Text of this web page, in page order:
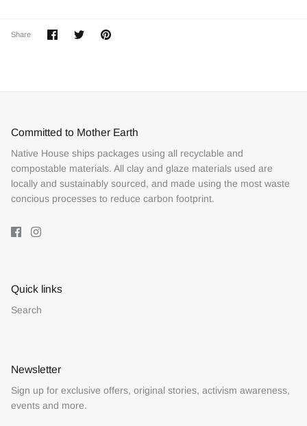
Share
ShareSharePin
Committed to Mother Earth
Native House ships packages using all recyclable and
compostable materials. All clay and glaze materials used are
locally and sustainably sourced, and made using the most waste
concious processes to reduce carbon footprint.
Quick links
Search
Newsletter
Sign up for exclusive offers, original stories, activism awareness,
events and more.